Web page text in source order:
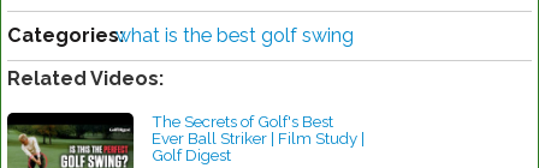
Categories:what is the best golf swing
Related Videos:
The Secrets of Golf's Best
Ever Ball Striker | Film Study |
Golf Digest